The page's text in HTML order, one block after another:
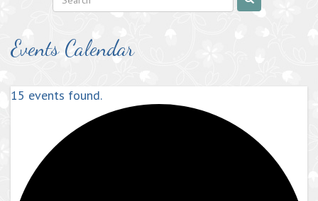
Events Calendar
15 events found.